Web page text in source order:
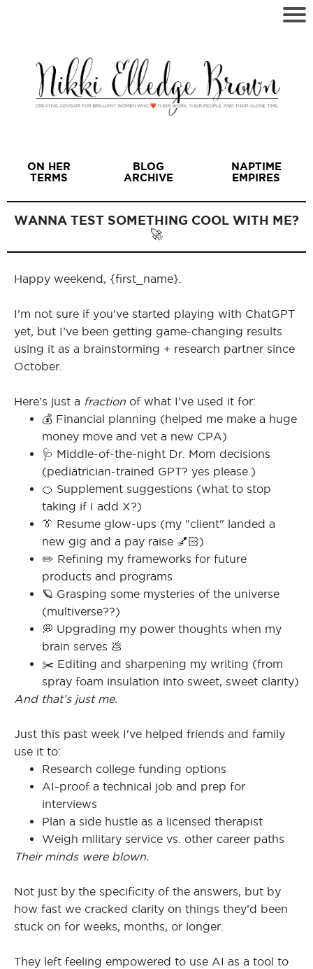
ON HER
TERMS
BLOG
ARCHIVE
NAPTIME
EMPIRES
WANNA TEST SOMETHING COOL WITH ME?
🚀
Happy weekend, {first_name}.
I’m not sure if you’ve started playing with ChatGPT
yet, but I’ve been getting game-changing results
using it as a brainstorming + research partner since
October.
Here’s just a fraction of what I’ve used it for:
💰 Financial planning (helped me make a huge
money move and vet a new CPA)
🩺 Middle-of-the-night Dr. Mom decisions
(pediatrician-trained GPT? yes please.)
🍊 Supplement suggestions (what to stop
taking if I add X?)
👔 Resume glow-ups (my "client" landed a
new gig and a pay raise 💅🏻)
✏️ Refining my frameworks for future
products and programs
🪐 Grasping some mysteries of the universe
(multiverse??)
💭 Upgrading my power thoughts when my
brain serves 💩
✂️ Editing and sharpening my writing (from
spray foam insulation into sweet, sweet clarity)
And that’s just me.
Just this past week I've helped friends and family
use it to:
Research college funding options
AI-proof a technical job and prep for
interviews
Plan a side hustle as a licensed therapist
Weigh military service vs. other career paths
Their minds were blown.
Not just by the specificity of the answers, but by
how fast we cracked clarity on things they’d been
stuck on for weeks, months, or longer.
They left feeling empowered to use AI as a tool to